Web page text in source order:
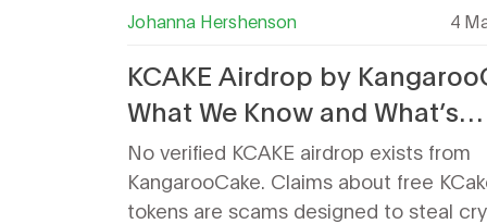
Johanna Hershenson 4
KCAKE Airdrop by
What We Know and What’s
Missing
No verified KCAKE airdrop exists from
KangarooCake. Claims about free
tokens are scams designed to steal